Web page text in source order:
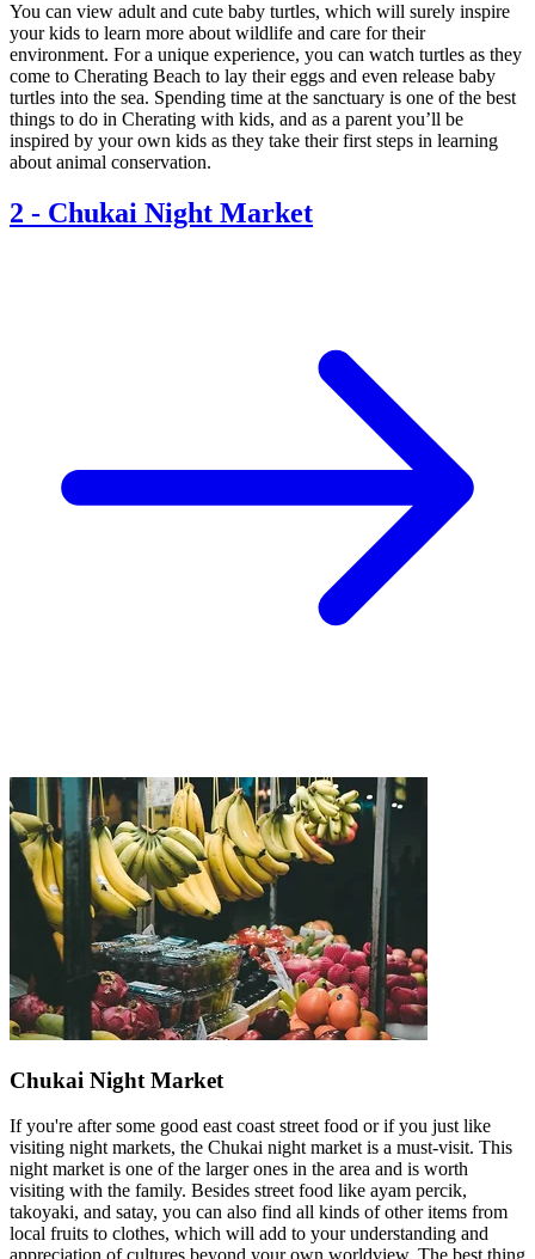
You can view adult and cute baby turtles, which will surely inspire
your kids to learn more about wildlife and care for their
environment. For a unique experience, you can watch turtles as they
come to Cherating Beach to lay their eggs and even release baby
turtles into the sea. Spending time at the sanctuary is one of the best
things to do in Cherating with kids, and as a parent you’ll be
inspired by your own kids as they take their first steps in learning
about animal conservation.
2 - Chukai Night Market
Chukai Night Market
If you're after some good east coast street food or if you just like
visiting night markets, the Chukai night market is a must-visit. This
night market is one of the larger ones in the area and is worth
visiting with the family. Besides street food like ayam percik,
takoyaki, and satay, you can also find all kinds of other items from
local fruits to clothes, which will add to your understanding and